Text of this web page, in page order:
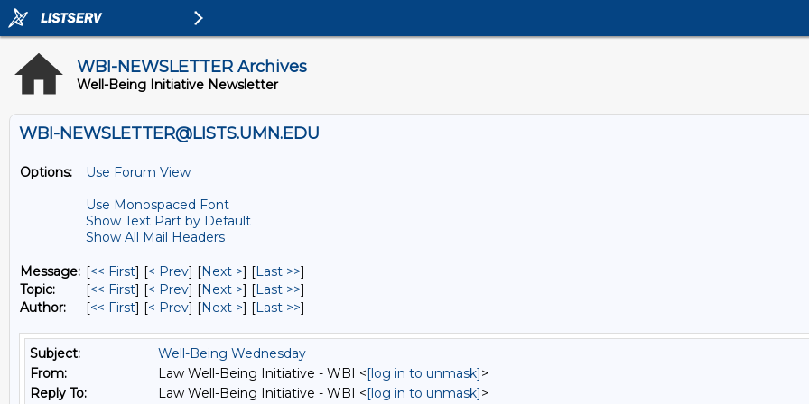
WBI-NEWSLETTER Archives
Well-Being Initiative Newsletter
WBI-NEWSLETTER@LISTS.UMN.EDU
Options:
Use Forum View
Use Monospaced Font
Show Text Part by Default
Show All Mail Headers
Message: [<< First] [< Prev] [Next >] [Last >>]
Topic:
[<< First] [< Prev] [Next >] [Last >>]
Author:
[<< First] [< Prev] [Next >] [Last >>]
Subject:
Well-Being Wednesday
From:
Law Well-Being Initiative - WBI <[log in to unmask]>
Reply To:
Law Well-Being Initiative - WBI <[log in to unmask]>